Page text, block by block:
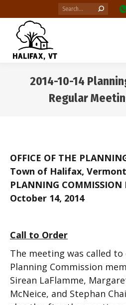
Search:
2014-10-14
Regular
OFFICE OF THE
Town of Halifax, Vermont
PLANNING COMMISSION
October 14, 2014
Call to Order
The meeting was called to
Planning Commission
Sirean LaFlamme,
McNeice, and Stephan